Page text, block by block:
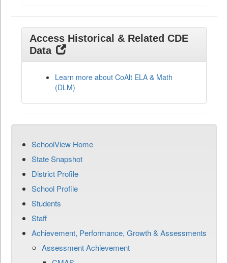
Access Historical & Related CDE
Data
Learn more about CoAlt ELA & Math
(DLM)
SchoolView Home
State Snapshot
District Profile
School Profile
Students
Staff
Achievement, Performance, Growth & Assessments
Assessment Achievement